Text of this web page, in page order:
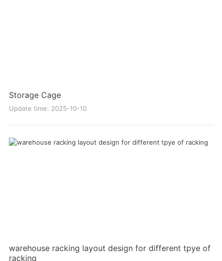
Storage Cage
Update time: 2025-10-10
warehouse racking layout design for different tpye of
racking